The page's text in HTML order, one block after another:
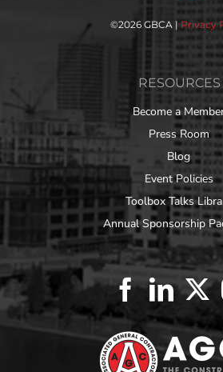
©2026 GBCA | Privacy
RESOURCES
Become a
Press Room
Blog
Event Policies
Toolbox Talks
Annual Sponsorship